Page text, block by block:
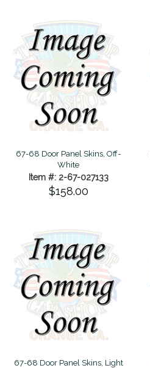
67-68 Door Panel Skins, Off-
White
Item #: 2-67-027133
$158.00
67-68 Door Panel Skins, Light